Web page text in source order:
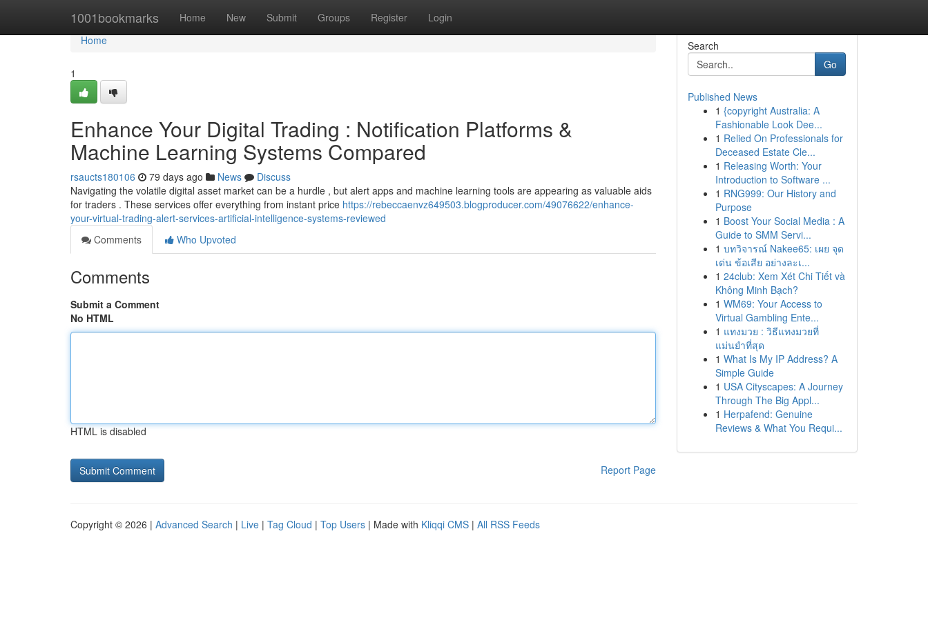
1001bookmarks Home New Submit Groups Register Login
Home
Home
1
Enhance Your Digital Trading : Notification Platforms &
Machine Learning Systems Compared
rsaucts180106 79 days ago News
Discuss
Navigating the volatile digital asset market can be a hurdle , but alert apps and machine learning tools are appearing as valuable aids
for traders . These services offer everything from instant price https://rebeccaenvz649503.blogproducer.com/49076622/enhance-
your-virtual-trading-alert-services-artificial-intelligence-systems-reviewed
Comments
Who Upvoted
Comments
Submit a Comment
No HTML
HTML is disabled
Report Page
Search
Go
Published News
1 {copyright Australia: A
Fashionable Look Dee...
1 Relied On Professionals for
Deceased Estate Cle...
1 Releasing Worth: Your
Introduction to Software ...
1 RNG999: Our History and
Purpose
1 Boost Your Social Media : A
Guide to SMM Servi...
1 บทวิจารณ์ Nakee65: เผย จุด
เด่น ข้อเสีย อย่างละเ...
1 24club: Xem Xét Chi Tiết và
Không Minh Bạch?
1 WM69: Your Access to
Virtual Gambling Ente...
1 แทงมวย : วิธีแทงมวยที่
แม่นยำที่สุด
1 What Is My IP Address? A
Simple Guide
1 USA Cityscapes: A Journey
Through The Big Appl...
1 Herpafend: Genuine
Reviews & What You Requi...
Copyright © 2026 | Advanced Search | Live | Tag Cloud | Top Users | Made with Kliqqi CMS | All RSS Feeds